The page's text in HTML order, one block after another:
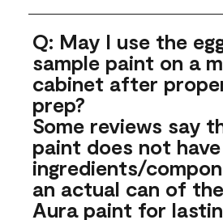
Q: May I use the
sample paint on a
cabinet after
prep?
Some reviews say
paint does not
ingredients/
an actual can of
Aura paint for